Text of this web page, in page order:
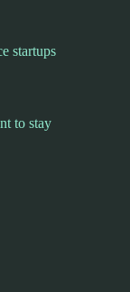
startups
to stay